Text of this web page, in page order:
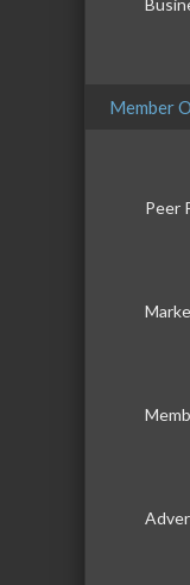
Member
Peer